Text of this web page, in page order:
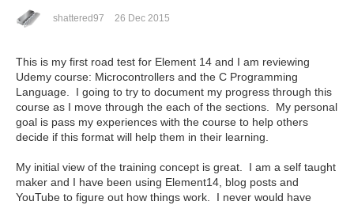
shattered97 26 Dec 2015
This is my first road test for Element 14 and I am reviewing
Udemy course: Microcontrollers and the C Programming
Language. I going to try to document my progress through this
course as I move through the each of the sections. My personal
goal is pass my experiences with the course to help others
decide if this format will help them in their learning.
My initial view of the training concept is great. I am a self taught
maker and I have been using Element14, blog posts and
YouTube to figure out how things work. I never would have